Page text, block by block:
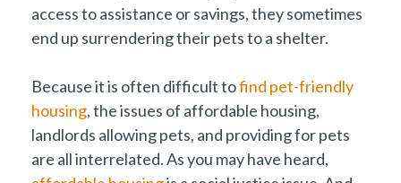
access to assistance or savings, they sometimes
end up surrendering their pets to a shelter.
Because it is often difficult tofind pet-friendly
housing, the issues of affordable housing,
landlords allowing pets, and providing for pets
are all interrelated. As you may have heard,